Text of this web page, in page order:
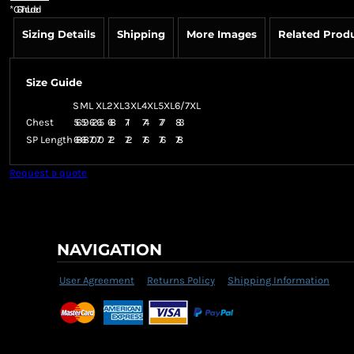
*GST Included
Sizing Details Shipping More Images Related
Size Guide
S ML XL2XL3XL4XL5XL6/7XL
Chest
56 59 6265 68 71 74 77
83
SP Length6868 70 70 72 72 76 76 78
Request a quote
NAVIGATION
User Agreement Returns Policy Shipping Information